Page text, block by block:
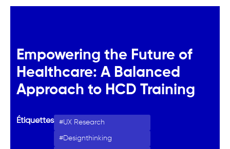
Empowering the Future of
Healthcare: A Balanced
Approach to HCD Training
Étiquettes UX Research
Designthinking